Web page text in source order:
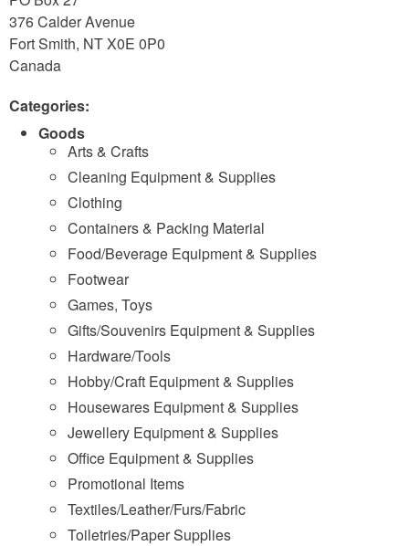
376 Calder Avenue
Fort Smith, NTX0E 0P0
Canada
Categories:
Goods
Arts & Crafts
Cleaning Equipment & Supplies
Clothing
Containers & Packing Material
Food/Beverage Equipment & Supplies
Footwear
Games, Toys
Gifts/Souvenirs Equipment & Supplies
Hardware/Tools
Hobby/Craft Equipment & Supplies
Housewares Equipment & Supplies
Jewellery Equipment & Supplies
Office Equipment & Supplies
Promotional Items
Textiles/Leather/Furs/Fabric
Toiletries/Paper Supplies